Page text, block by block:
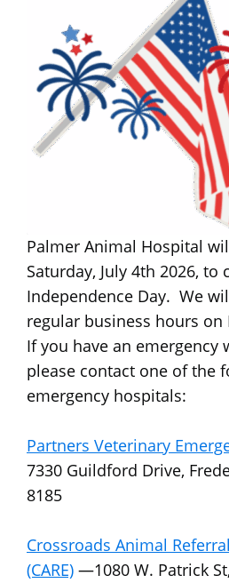
Palmer Animal Hospital
Saturday, July 4th 2026, to
Independence Day. We
regular business hours on
If you have an emergency
please contact one of the
emergency hospitals:
Partners Veterinary
7330 Guildford Drive,
8185
Crossroads Animal
(CARE) —1080 W. Patrick